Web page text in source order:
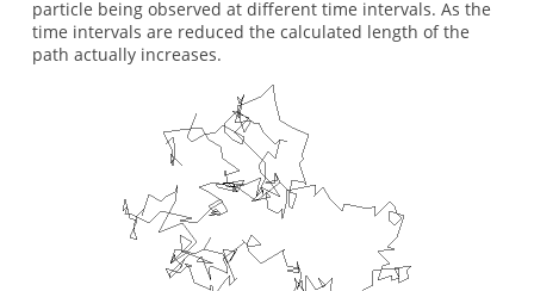
particle being observed at different time intervals. As the
time intervals are reduced the calculated length of the
path actually increases.